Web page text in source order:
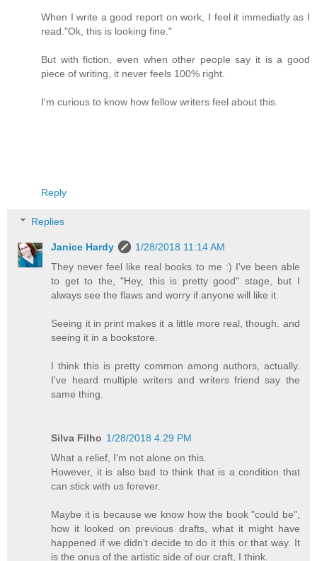
When I write a good report on work, I feel it immediatly as I
read."Ok, this is looking fine."
But with fiction, even when other people say it is a good
piece of writing, it never feels 100% right.
I'm curious to know how fellow writers feel about this.
Reply
Replies
Janice Hardy
1/28/2018 11:14 AM
They never feel like real books to me :) I've been able
to get to the, "Hey, this is pretty good" stage, but I
always see the flaws and worry if anyone will like it.
Seeing it in print makes it a little more real, though. and
seeing it in a bookstore.
I think this is pretty common among authors, actually.
I've heard multiple writers and writers friend say the
same thing.
Silva Filho 1/28/2018 4:29 PM
What a relief, I'm not alone on this.
However, it is also bad to think that is a condition that
can stick with us forever.
Maybe it is because we know how the book "could be",
how it looked on previous drafts, what it might have
happened if we didn't decide to do it this or that way. It
is the onus of the artistic side of our craft, I think.